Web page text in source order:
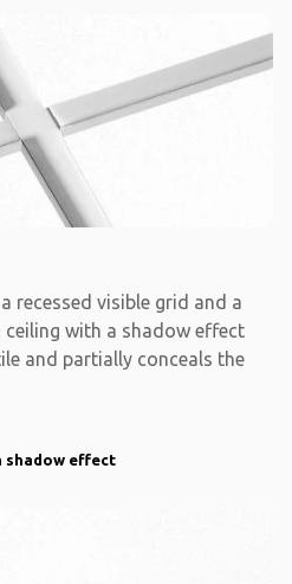
recessed visible grid and a
ceiling with a shadow effect
and partially conceals the
shadow effect